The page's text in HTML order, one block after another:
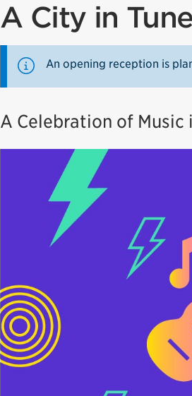
A City in
An opening reception is
A Celebration of Music